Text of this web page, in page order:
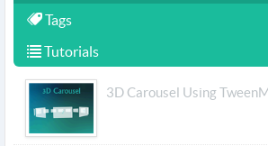
Tags
Tutorials
3D Carousel Using